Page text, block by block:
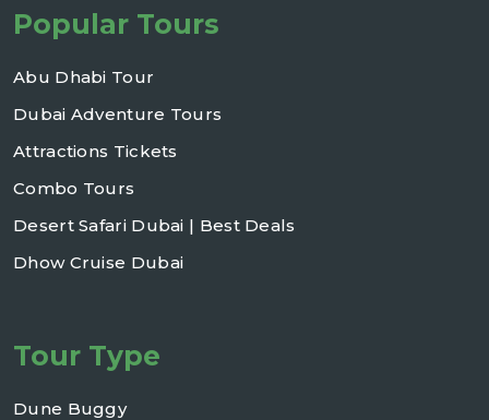
Popular Tours
Abu Dhabi Tour
Dubai Adventure Tours
Attractions Tickets
Combo Tours
Desert Safari Dubai | Best Deals
Dhow Cruise Dubai
Tour Type
Dune Buggy